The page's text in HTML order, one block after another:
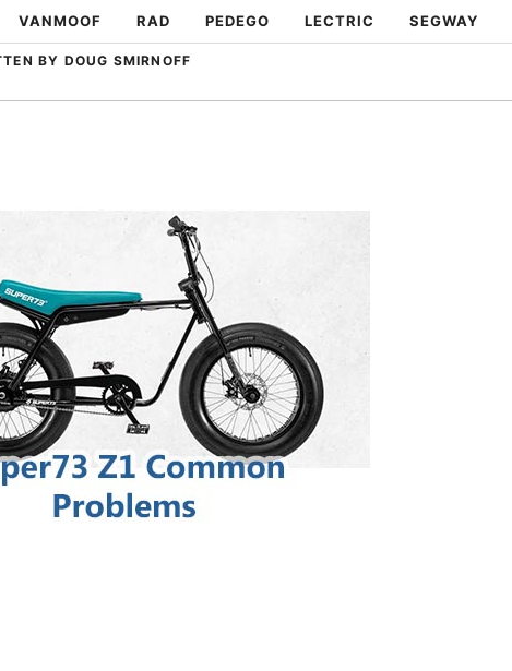
VANMOOF RAD PEDEGO LECTRIC SEGWAY
BY DOUG SMIRNOFF